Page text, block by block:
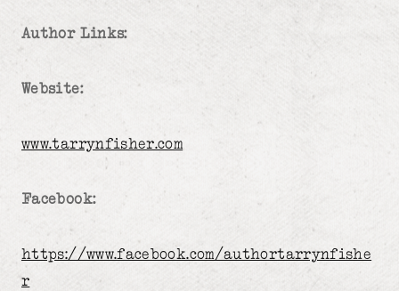
Author Links:
Website:
www.tarrynfisher.com
Facebook:
https://www.facebook.com/authortarrynfishe
r